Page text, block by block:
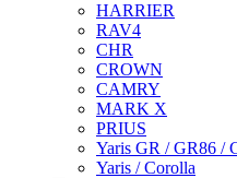
HARRIER
RAV4
CHR
CROWN
CAMRY
MARK X
PRIUS
Yaris GR / GR86 /
Yaris / Corolla